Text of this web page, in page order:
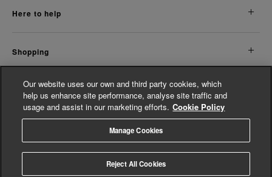
here to help
shopping
about us
© Whistles 2026 | All Rights Reserved
Our website uses our own and third party cookies, which
help us enhance site performance, analyse site traffic and
usage and assist in our marketing efforts. Cookie Policy
Manage Cookies
Reject All Cookies